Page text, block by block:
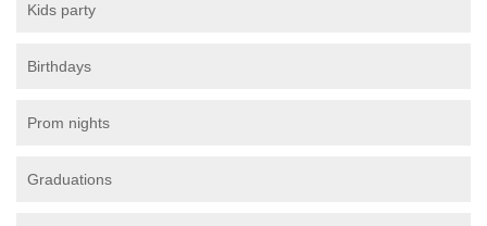
Kids party
Birthdays
Prom nights
Graduations